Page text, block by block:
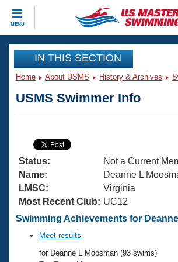
MENU
CLOSE
Training
Articles And Videos
Swimming 101
Training Plans
Swimming Guides
Video Stroke Analysis
Club Finder
Virtual And Fitness Events
2026 Summer Nationals
National Championships
Results And Rankings
Workout Library
About Us
What Is Masters Swimming?
USMS Community
Join
IN THIS SECTION
Home About USMS History & Archives
USMS Swimmer Info
Status:
Not a Current
Name:
Deanne L
LMSC:
Virginia
Most Recent Club: UC12
Swimming Achievements for
Meet results
for Deanne L Moosman (93 swims)